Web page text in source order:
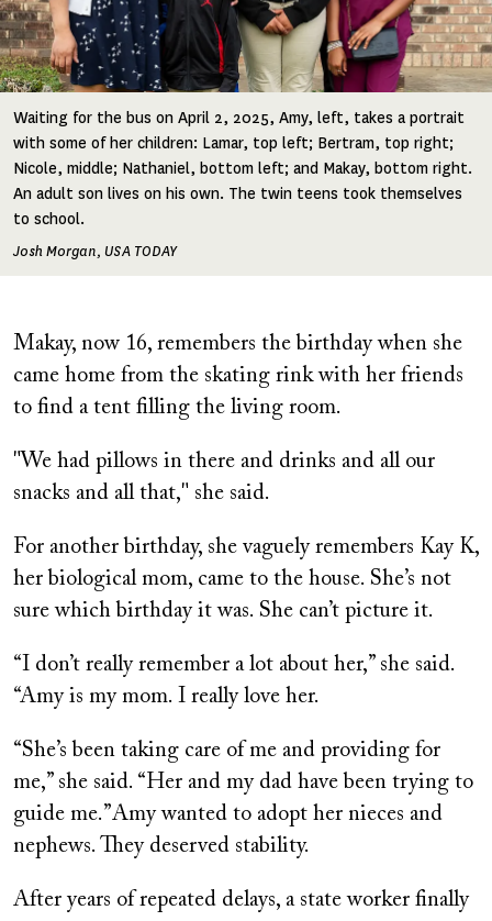
Waiting for the bus on April 2, 2025, Amy, left, takes a portrait
with some of her children: Lamar, top left; Bertram, top right;
Nicole, middle; Nathaniel, bottom left; and Makay, bottom right.
An adult son lives on his own. The twin teens took themselves
to school.
Josh Morgan, USA TODAY
Makay, now 16, remembers the birthday when she
came home from the skating rink with her friends
to find a tent filling the living room.
"We had pillows in there and drinks and all our
snacks and all that," she said.
For another birthday, she vaguely remembers Kay K,
her biological mom, came to the house. She’s not
sure which birthday it was. She can’t picture it.
“I don’t really remember a lot about her,” she said.
“Amy is my mom. I really love her.
“She’s been taking care of me and providing for
me,” she said. “Her and my dad have been trying to
guide me.”Amy wanted to adopt her nieces and
nephews. They deserved stability.
After years of repeated delays, a state worker finally